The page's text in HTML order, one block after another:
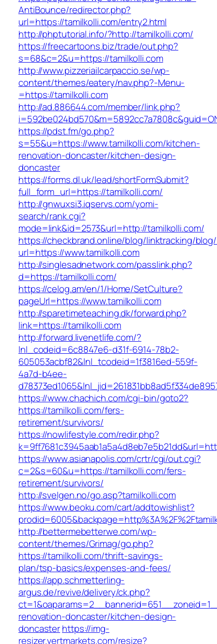
AntiBounce/redirector.php?
url=https://tamilkolli.com/entry2.html
http://phptutorial.info/?http://tamilkolli.com/
https://freecartoons.biz/trade/out.php?
s=68&c=2&u=https://tamilkolli.com
http://www.pizzeriailcarpaccio.se/wp-
content/themes/eatery/nav.php?-Menu-
=https://tamilkolli.com
http://ad.886644.com/member/link.php?
https://pdst.fm/go.php?
s=55&u=https://www.tamilkolli.com/kitchen-
renovation-doncaster/kitchen-design-
doncaster
https://forms.dl.uk/lead/shortFormSubmit?
full_form_url=https://tamilkolli.com/
http://gnwuxsi3.iqservs.com/yomi-
search/rank.cgi?
mode=link&id=2573&url=http://tamilkolli.com/
https://checkbrand.online/blog/linktracking/blog/
url=https://www.tamilkolli.com
http://singlesadnetwork.com/passlink.php?
d=https://tamilkolli.com/
https://celog.am/en/1/Home/SetCulture?
pageUrl=https://www.tamilkolli.com
http://sparetimeteaching.dk/forward.php?
link=https://tamilkolli.com
http://forward.livenetlife.com/?
lnl_codeid=6c8847e6-d31f-6914-78b2-
605053acbf82&lnl_tcodeid=1f3816ed-559f-
4a7d-b4ee-
https://www.chachich.com/cgi-bin/goto2?
https://tamilkolli.com/fers-
retirement/survivors/
https://nowlifestyle.com/redir.php?
https://www.asianapolis.com/crtr/cgi/out.cgi?
c=2&s=60&u=https://tamilkolli.com/fers-
retirement/survivors/
http://svelgen.no/go.asp?tamilkolli.com
https://www.beoku.com/cart/addtowishlist?
http://bettermebetterwe.com/wp-
content/themes/Grimag/go.php?
https://tamilkolli.com/thrift-savings-
plan/tsp-basics/expenses-and-fees/
https://app.schmetterling-
argus.de/revive/delivery/ck.php?
renovation-doncaster/kitchen-design-
doncasterhttps://img-
resizer.vertmarkets.com/resize?